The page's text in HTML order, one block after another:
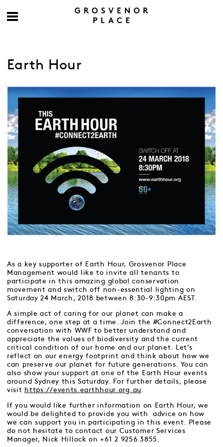
Earth Hour
As a key supporter of Earth Hour, Grosvenor Place
Management would like to invite all tenants to
participate in this amazing global conservation
movement and switch off non-essential lighting on
Saturday 24 March, 2018 between 8:30-9:30pm AEST.
A simple act of caring for our planet can make a
difference, one step at a time. Join the #Connect2Earth
conversation with WWF to better understand and
appreciate the values of biodiversity and the current
critical condition of our home and our planet. Let’s
reflect on our energy footprint and think about how we
can preserve our planet for future generations. You can
also show your support at one of the Earth Hour events
around Sydney this Saturday. For further details, please
visit https://events.earthhour.org.au
If you would like further information on Earth Hour, we
would be delighted to provide you with advice on how
we can support you in participating in this event. Please
do not hesitate to contact our Customer Services
Manager, Nick Hillock on +61 2 9256 3855.